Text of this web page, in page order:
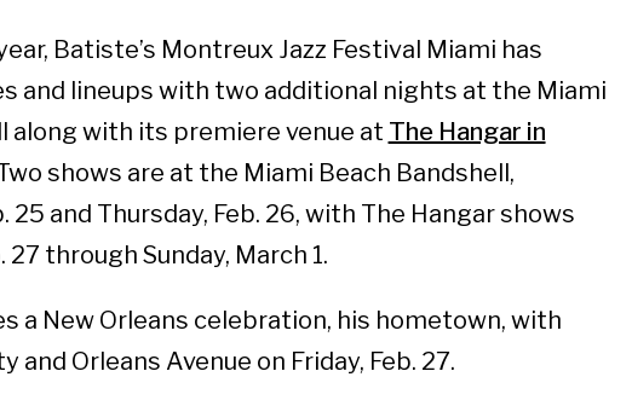
Batiste’s Montreux Jazz Festival Miami has
and lineups with two additional nights at the Miami
along with its premiere venue at The Hangar in
shows are at the Miami Beach Bandshell,
25 and Thursday, Feb. 26, with The Hangar shows
27 through Sunday, March 1.
a New Orleans celebration, his hometown, with
and Orleans Avenue on Friday, Feb. 27.